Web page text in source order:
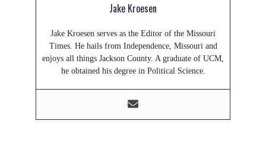
Jake Kroesen
Jake Kroesen serves as the Editor of the Missouri
Times. He hails from Independence, Missouri and
enjoys all things Jackson County. A graduate of UCM,
he obtained his degree in Political Science.